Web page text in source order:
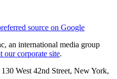
source on Google
an international media group
our corporate site.
West 42nd Street, New York,